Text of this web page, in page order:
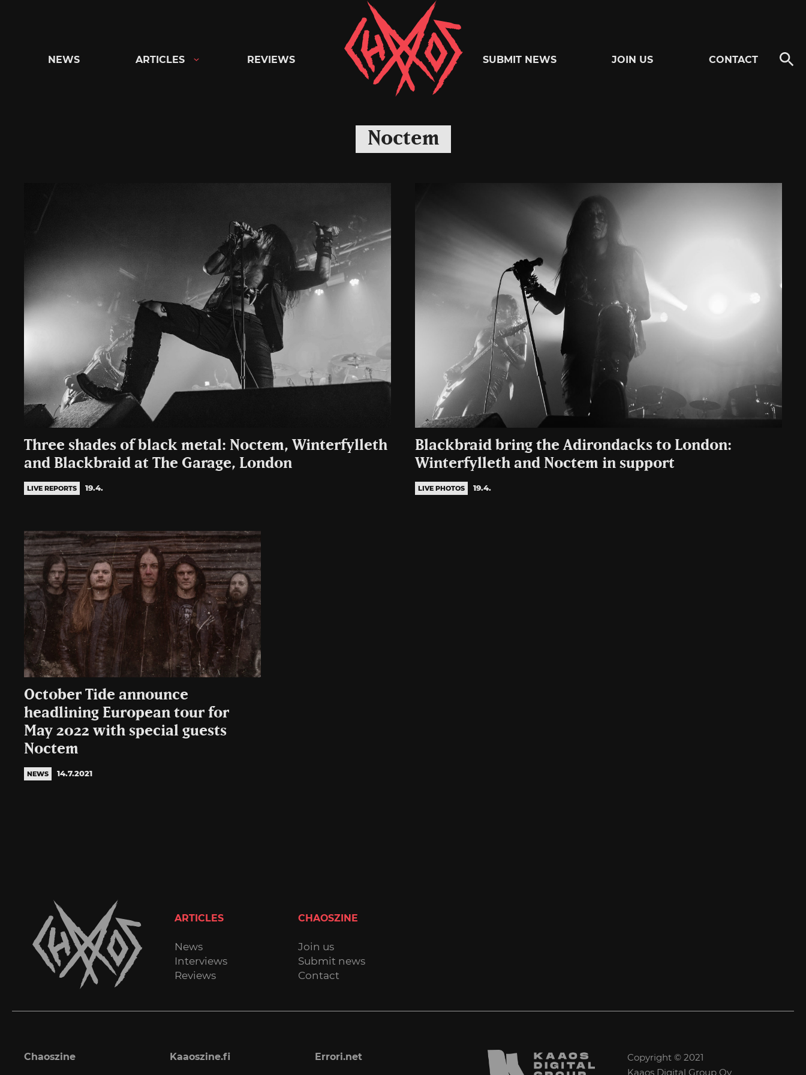
Chaoszine
Metal,
Hardcore,
Rock
NEWS ARTICLES REVIEWS SUBMIT NEWS JOIN US CONTACT
Noctem
Three shades of black metal: Noctem, Winterfylleth
and Blackbraid at The Garage, London
LIVE REPORTS 19.4.
Blackbraid bring the Adirondacks to London:
Winterfylleth and Noctem in support
LIVE PHOTOS 19.4.
October Tide announce
headlining European tour for
May 2022 with special guests
Noctem
NEWS 14.7.2021
ARTICLES
News
Interviews
Reviews
CHAOSZINE
Join us
Submit news
Contact
Chaoszine Kaaoszine.fi Errori.net
Copyright © 2021
Kaaos Digital Group Oy